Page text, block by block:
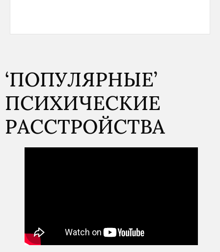
‘ПОПУЛЯРНЫЕ’
ПСИХИЧЕСКИЕ
РАССТРОЙСТВА